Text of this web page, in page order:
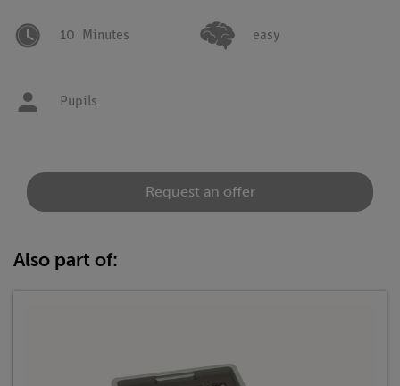
10 Minutes easy
Pupils
Request an offer
Also part of: